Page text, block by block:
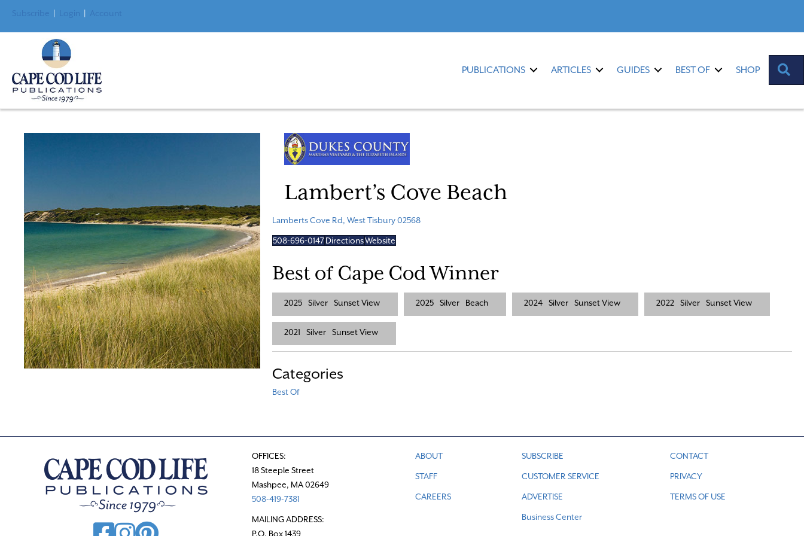
Subscribe Login Account
PUBLICATIONS ARTICLES GUIDES BEST OF SHOP
Lambert’s Cove Beach
Lamberts Cove Rd, West Tisbury 02568
508-696-0147 DirectionsWebsite
Best of Cape Cod Winner
2025 Silver Sunset View 2025 Silver Beach 2024 Silver Sunset View 2022 Silver Sunset View
2021 Silver Sunset View
Categories
Best Of
OFFICES:
18 Steeple Street
Mashpee, MA 02649
508-419-7381
MAILING ADDRESS:
P.O. Box 1439
ABOUT
STAFF
CAREERS
SUBSCRIBE
CUSTOMER SERVICE
ADVERTISE
Business Center
CONTACT
PRIVACY
TERMS OF USE